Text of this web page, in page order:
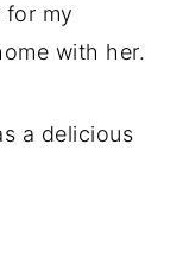
for my
with her.
a delicious